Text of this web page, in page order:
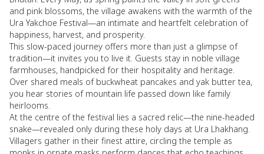
and pink blossoms, the village awakens with the warmth of the
Ura Yakchoe Festival—an intimate and heartfelt celebration of
happiness, harvest, and prosperity.
This slow-paced journey offers more than just a glimpse of
tradition—it invites you to live it. Guests stay in noble village
farmhouses, handpicked for their hospitality and heritage.
Over shared meals of buckwheat pancakes and yak butter tea,
you hear stories of mountain life passed down like family
heirlooms.
At the centre of the festival lies a sacred relic—the nine-headed
snake—revealed only during these holy days at Ura Lhakhang.
Villagers gather in their finest attire, circling the temple as